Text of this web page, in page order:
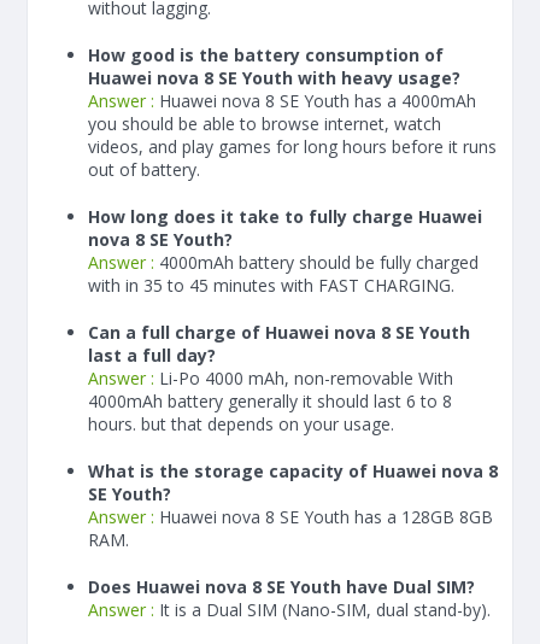
without lagging.
How good is the battery consumption of
Huawei nova 8 SE Youth with heavy usage?
Answer : Huawei nova 8 SE Youth has a 4000mAh
you should be able to browse internet, watch
videos, and play games for long hours before it runs
out of battery.
How long does it take to fully charge Huawei
nova 8 SE Youth?
Answer : 4000mAh battery should be fully charged
with in 35 to 45 minutes with FAST CHARGING.
Can a full charge of Huawei nova 8 SE Youth
last a full day?
Answer : Li-Po 4000 mAh, non-removable With
4000mAh battery generally it should last 6 to 8
hours. but that depends on your usage.
What is the storage capacity of Huawei nova 8
SE Youth?
Answer : Huawei nova 8 SE Youth has a 128GB 8GB
RAM.
Does Huawei nova 8 SE Youth have Dual SIM?
Answer : It is a Dual SIM (Nano-SIM, dual stand-by).